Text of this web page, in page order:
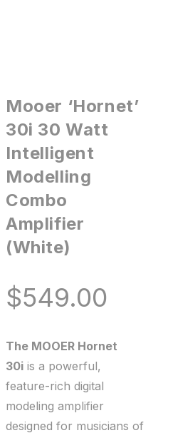
Mooer ‘Hornet’
30i 30 Watt
Intelligent
Modelling
Combo
Amplifier
(White)
$549.00
The MOOER Hornet
30i is a powerful,
feature-rich digital
modeling amplifier
designed for musicians of